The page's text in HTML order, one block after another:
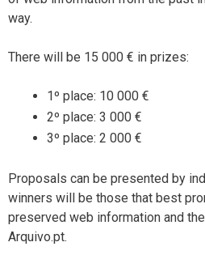
way.
There will be 15 000 € in prizes:
1º place: 10 000 €
2º place: 3 000 €
3º place: 2 000 €
Proposals can be presented by
winners will be those that best
preserved web information and
Arquivo.pt.